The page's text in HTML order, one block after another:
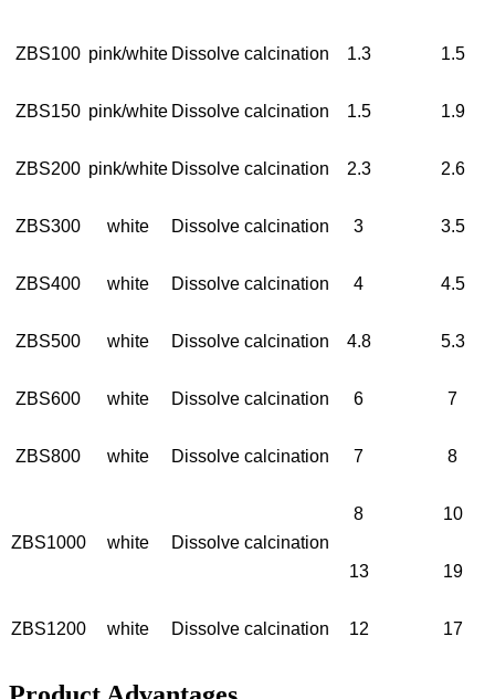
ZBS100 pink/white Dissolve calcination 1.3 1.5
ZBS150 pink/white Dissolve calcination 1.5 1.9
ZBS200 pink/white Dissolve calcination 2.3 2.6
ZBS300 white Dissolve calcination 3 3.5
ZBS400 white Dissolve calcination 4 4.5
ZBS500 white Dissolve calcination 4.8 5.3
ZBS600 white Dissolve calcination 6 7
ZBS800 white Dissolve calcination 7 8
ZBS1000 white Dissolve calcination
8 10
13 19
ZBS1200 white Dissolve calcination 12 17